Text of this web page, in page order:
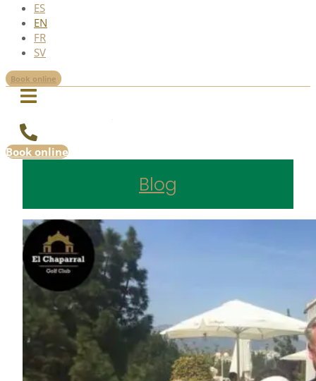
ES
EN
FR
SV
Book online
Book online
Blog